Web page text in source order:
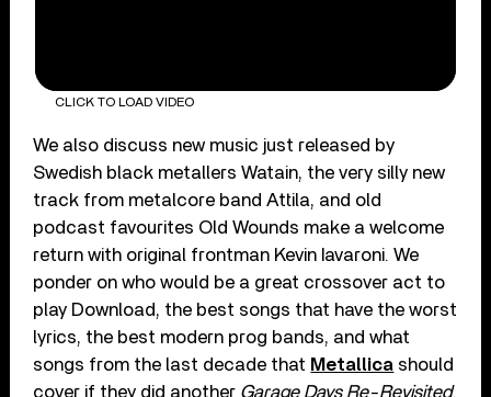
CLICK TO LOAD VIDEO
We also discuss new music just released by
Swedish black metallers Watain, the very silly new
track from metalcore band Attila, and old
podcast favourites Old Wounds make a welcome
return with original frontman Kevin Iavaroni. We
ponder on who would be a great crossover act to
play Download, the best songs that have the worst
lyrics, the best modern prog bands, and what
songs from the last decade that Metallica should
cover if they did another Garage Days Re-Revisited.